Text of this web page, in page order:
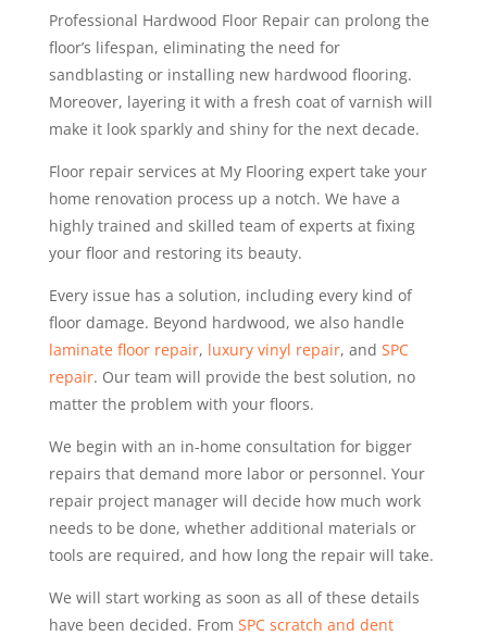
Professional Hardwood Floor Repair can prolong the
floor’s lifespan, eliminating the need for
sandblasting or installing new hardwood flooring.
Moreover, layering it with a fresh coat of varnish will
make it look sparkly and shiny for the next decade.
Floor repair services at My Flooring expert take your
home renovation process up a notch. We have a
highly trained and skilled team of experts at fixing
your floor and restoring its beauty.
Every issue has a solution, including every kind of
floor damage. Beyond hardwood, we also handle
laminate floor repair, luxury vinyl repair, and SPC
repair. Our team will provide the best solution, no
matter the problem with your floors.
We begin with an in-home consultation for bigger
repairs that demand more labor or personnel. Your
repair project manager will decide how much work
needs to be done, whether additional materials or
tools are required, and how long the repair will take.
We will start working as soon as all of these details
have been decided. From SPC scratch and dent